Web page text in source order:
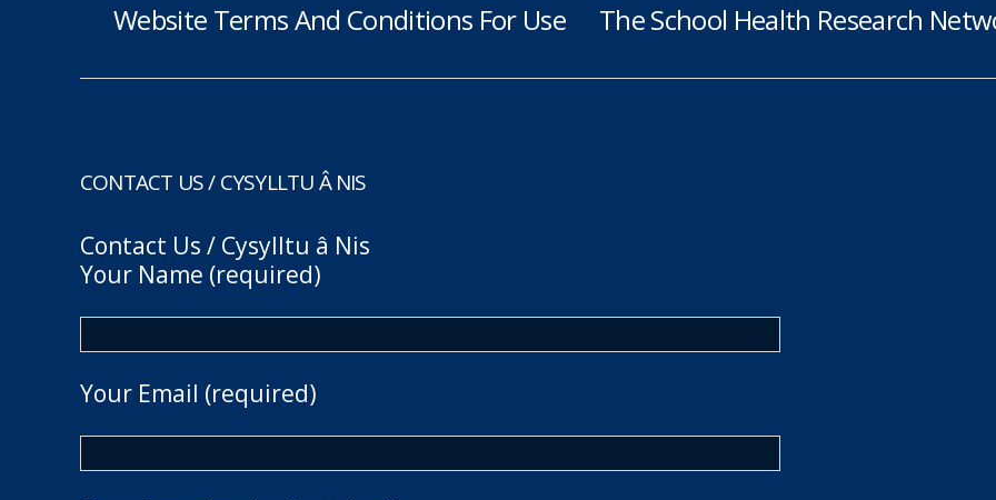
Website Terms And Conditions For Use
The School Health Research
CONTACT US / CYSYLLTU Â NIS
Contact Us / Cysylltu â Nis
Your Name (required)
Your Email (required)